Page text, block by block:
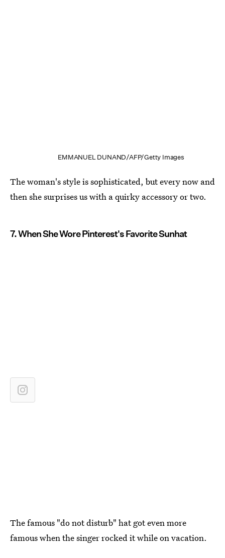
EMMANUEL DUNAND/AFP/Getty Images
The woman's style is sophisticated, but every now and
then she surprises us with a quirky accessory or two.
7. When She Wore Pinterest's Favorite Sunhat
The famous "do not disturb" hat got even more
famous when the singer rocked it while on vacation.